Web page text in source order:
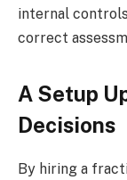
internal
correct
A Setup
Decisions
By hiring a